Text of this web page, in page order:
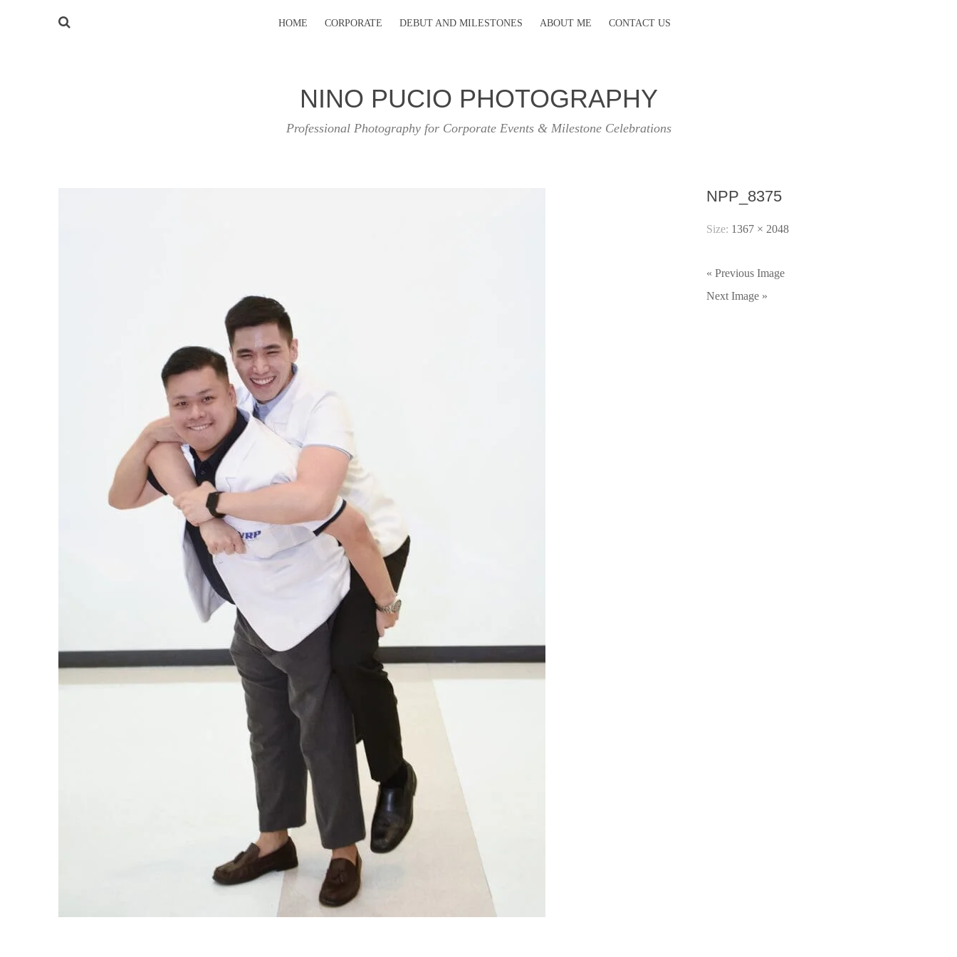
HOME CORPORATE DEBUT AND MILESTONES ABOUT ME CONTACT US
NINO PUCIO PHOTOGRAPHY
Professional Photography for Corporate Events & Milestone Celebrations
NPP_8375
Size: 1367 × 2048
« Previous Image
Next Image »